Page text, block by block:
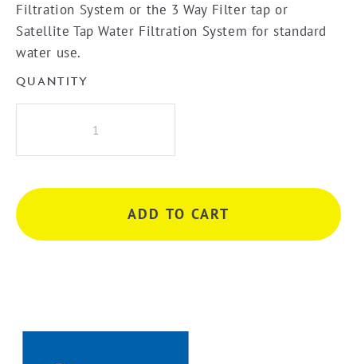
Filtration System or the 3 Way Filter tap or
Satellite Tap Water Filtration System for standard
water use.
QUANTITY
or
Way
Mixer
Water
ADD TO CART